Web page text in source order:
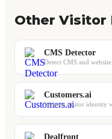
Other Visitor
CMS Detector
Detect CMS and
Customers.ai
Website visitor identity
Dealfront